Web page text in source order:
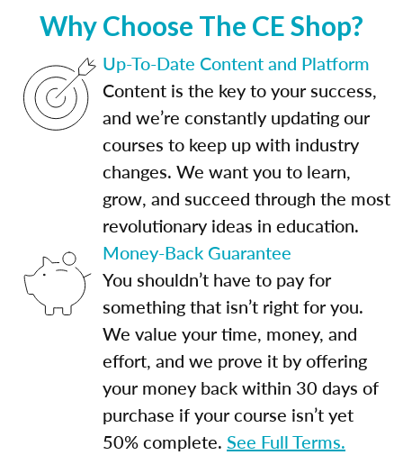
Why Choose The CE Shop?
Up-To-Date Content and Platform
Content is the key to your success,
and we’re constantly updating our
courses to keep up with industry
changes. We want you to learn,
grow, and succeed through the most
revolutionary ideas in education.
Money-Back Guarantee
You shouldn’t have to pay for
something that isn’t right for you.
We value your time, money, and
effort, and we prove it by offering
your money back within 30 days of
purchase if your course isn’t yet
50% complete. See Full Terms.